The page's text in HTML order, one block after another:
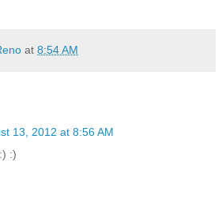
at 8:54 AM
13, 2012 at 8:56 AM
:)